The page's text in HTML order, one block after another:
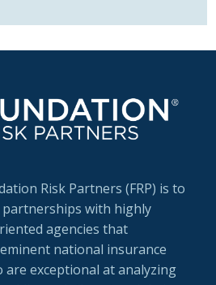
Risk Partners (FRP) is to
with highly
agencies that
national insurance
exceptional at analyzing